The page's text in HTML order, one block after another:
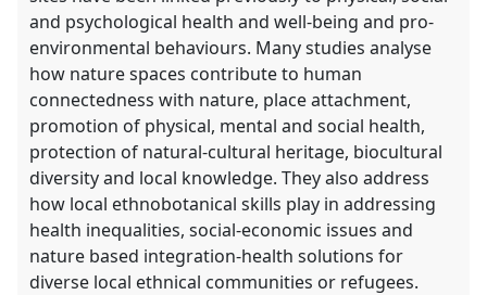
and psychological health and well-being and pro-
environmental behaviours. Many studies analyse
how nature spaces contribute to human
connectedness with nature, place attachment,
promotion of physical, mental and social health,
protection of natural-cultural heritage, biocultural
diversity and local knowledge. They also address
how local ethnobotanical skills play in addressing
health inequalities, social-economic issues and
nature based integration-health solutions for
diverse local ethnical communities or refugees.